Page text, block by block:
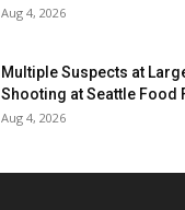
Aug 4, 2026
Multiple Suspects at
Shooting at Seattle Food
Aug 4, 2026